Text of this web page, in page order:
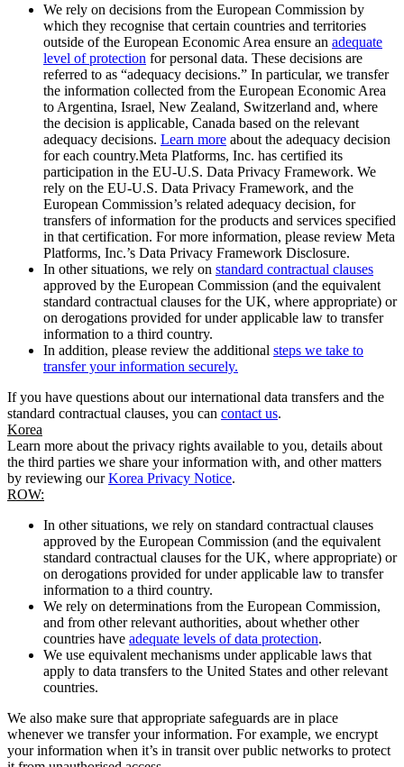
We rely on decisions from the European Commission by
which they recognise that certain countries and territories
outside of the European Economic Area ensure an adequate
level of protection for personal data. These decisions are
referred to as “adequacy decisions.” In particular, we transfer
the information collected from the European Economic Area
to Argentina, Israel, New Zealand, Switzerland and, where
the decision is applicable, Canada based on the relevant
adequacy decisions. Learn more about the adequacy decision
for each country.Meta Platforms, Inc. has certified its
participation in the EU-U.S. Data Privacy Framework. We
rely on the EU-U.S. Data Privacy Framework, and the
European Commission’s related adequacy decision, for
transfers of information for the products and services specified
in that certification. For more information, please review Meta
Platforms, Inc.’s Data Privacy Framework Disclosure.
In other situations, we rely on standard contractual clauses
approved by the European Commission (and the equivalent
standard contractual clauses for the UK, where appropriate) or
on derogations provided for under applicable law to transfer
information to a third country.
In addition, please review the additional steps we take to
transfer your information securely.
If you have questions about our international data transfers and the
standard contractual clauses, you can contact us.
Korea
Learn more about the privacy rights available to you, details about
the third parties we share your information with, and other matters
by reviewing ourKorea Privacy Notice.
ROW:
In other situations, we rely on standard contractual clauses
approved by the European Commission (and the equivalent
standard contractual clauses for the UK, where appropriate) or
on derogations provided for under applicable law to transfer
information to a third country.
We rely on determinations from the European Commission,
and from other relevant authorities, about whether other
countries have adequate levels of data protection.
We use equivalent mechanisms under applicable laws that
apply to data transfers to the United States and other relevant
countries.
We also make sure that appropriate safeguards are in place
whenever we transfer your information. For example, we encrypt
your information when it’s in transit over public networks to protect